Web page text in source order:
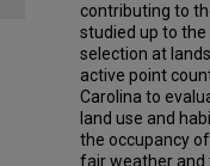
contributing to
studied up to
selection at
active point
Carolina to
land use and
the occupancy
fair weather and